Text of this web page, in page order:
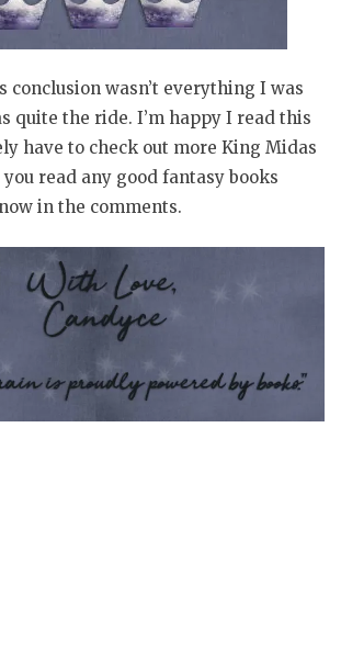
conclusion wasn’t everything I was
quite the ride. I’m happy I read this
have to check out more King Midas
read any good fantasy books
in the comments.